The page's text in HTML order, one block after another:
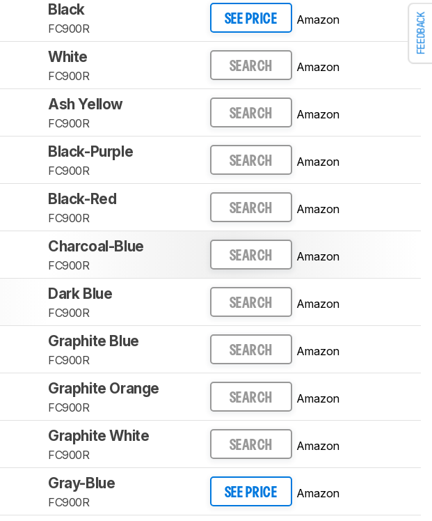
FEEDBACK
Black
FC900R
SEE PRICE Amazon
White
FC900R
SEARCH Amazon
Ash Yellow
FC900R
SEARCH Amazon
Black-Purple
FC900R
SEARCH Amazon
Black-Red
FC900R
SEARCH Amazon
Charcoal-Blue
FC900R
SEARCH Amazon
Dark Blue
FC900R
SEARCH Amazon
Graphite Blue
FC900R
SEARCH Amazon
Graphite Orange
FC900R
SEARCH Amazon
Graphite White
FC900R
SEARCH Amazon
Gray-Blue
FC900R
SEE PRICE Amazon